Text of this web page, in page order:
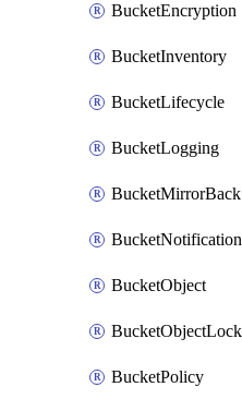
BucketEncryption
BucketInventory
BucketLifecycle
BucketLogging
BucketMirrorBack
BucketNotification
BucketObject
BucketPolicy